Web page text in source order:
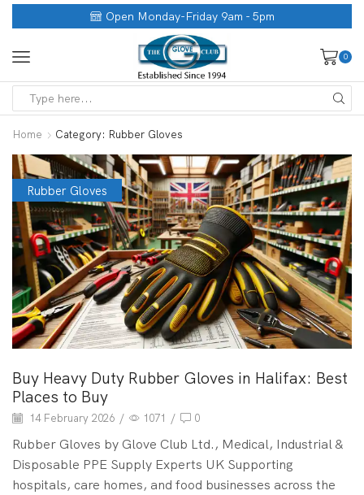
Open Monday-Friday 9am - 5pm
0
Home Category: Rubber Gloves
Rubber Gloves
Buy Heavy Duty Rubber Gloves in Halifax: Best
Places to Buy
14 February 2026 / 1071 / 0
Rubber Gloves by Glove Club Ltd., Medical, Industrial &
Disposable PPE Supply Experts UK Supporting
hospitals, care homes, and food businesses across the